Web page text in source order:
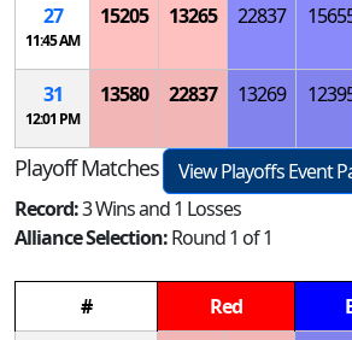
27
11:45 AM
15205 13265 22837
31
12:01 PM
13580 22837 13269
Playoff Matches
View Playoffs Event
Record:3 Wins and 1 Losses
Alliance Selection:Round 1 of 1
# Red